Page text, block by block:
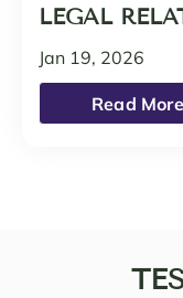
LEGAL
Jan 19, 2026
Read More